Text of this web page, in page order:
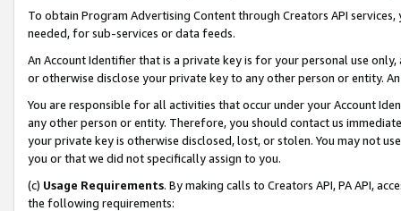
To obtain Program Advertising Content through Creators API
needed, for sub-services or data feeds.
An Account Identifier that is a private key is for your personal use
or otherwise disclose your private key to any other person or entity.
You are responsible for all activities that occur under your Account
any other person or entity. Therefore, you should contact us
your private key is otherwise disclosed, lost, or stolen. You may not
you or that we did not specifically assign to you.
(c) Usage Requirements. By making calls to Creators API, PA API,
the following requirements: